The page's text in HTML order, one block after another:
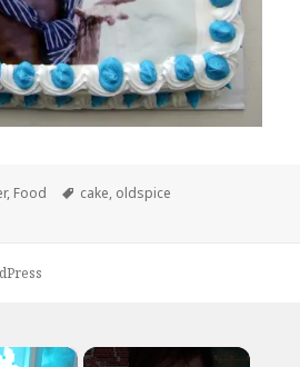
, Food Tags
cake, oldspice
at your cake. Now back at this cake
×